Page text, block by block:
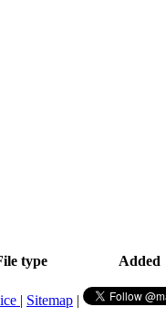
type Added
| Sitemap |